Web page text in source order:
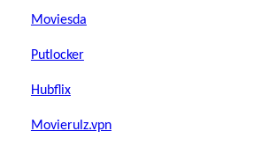
Moviesda
Putlocker
Hubflix
Movierulz.vpn